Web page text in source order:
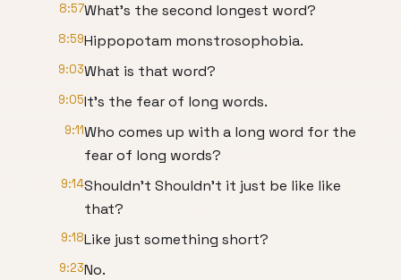
8:57What's the second longest word?
8:59Hippopotam monstrosophobia.
9:03What is that word?
9:05It's the fear of long words.
9:11Who comes up with a long word for the
fear of long words?
9:14Shouldn't Shouldn't it just be like like
that?
9:18Like just something short?
9:23No.